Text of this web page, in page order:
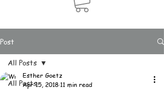
Post
All Posts
All Posts
Esther Goetz
Apr 15, 2018 11 min read